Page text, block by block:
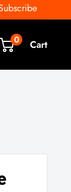
0 Cart